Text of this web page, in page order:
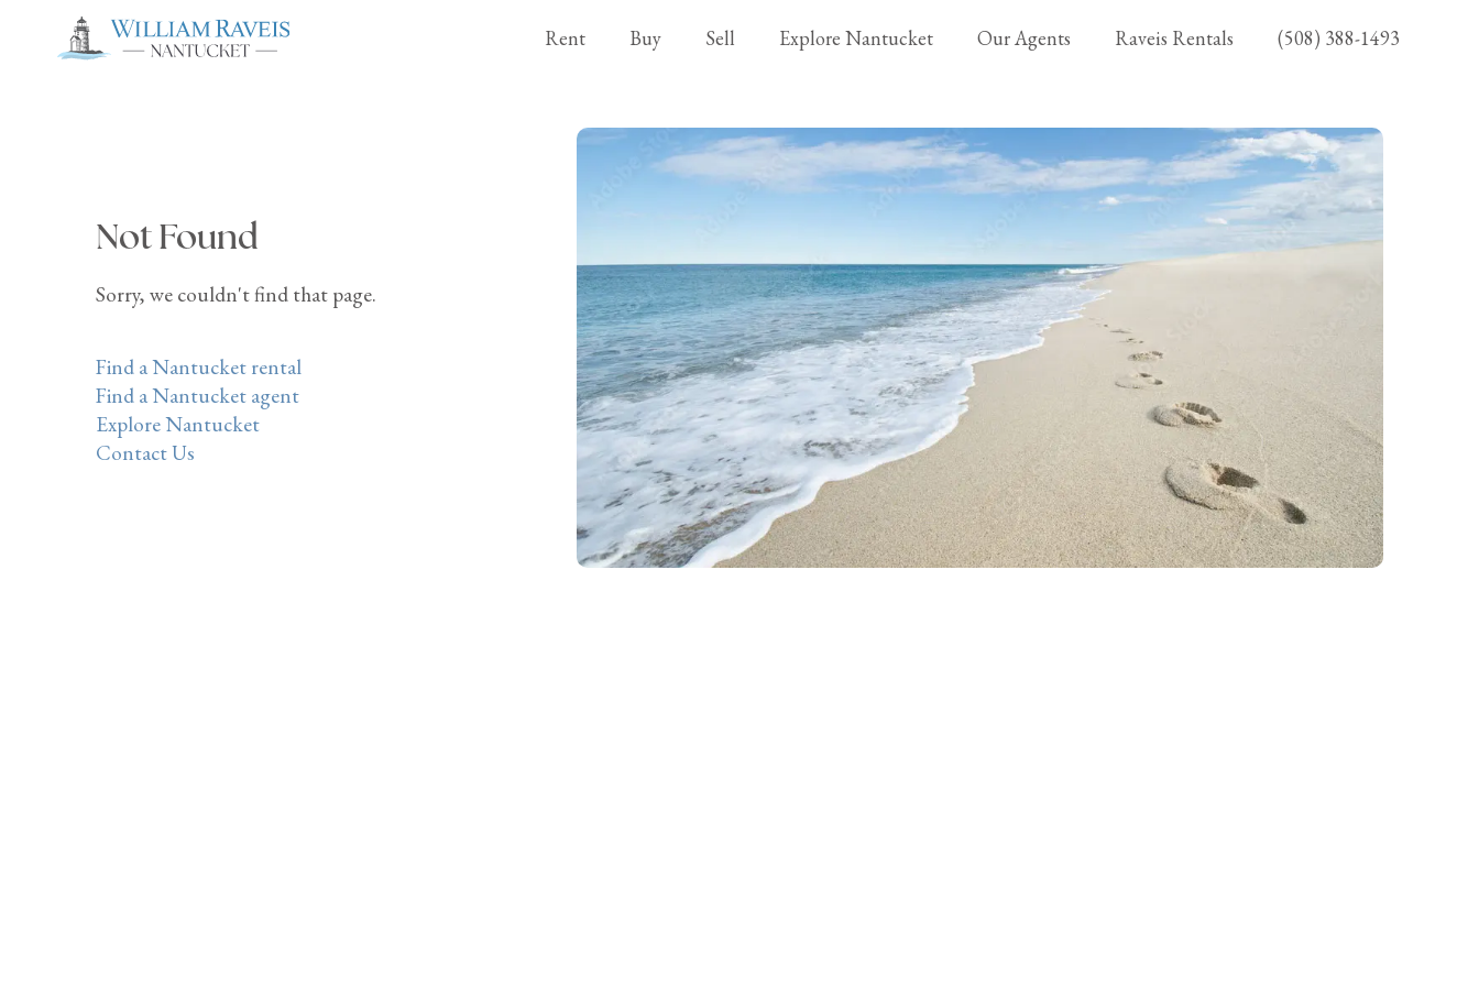
Rent Buy Sell Explore Nantucket Our Agents Raveis Rentals (508) 388-1493
Not Found
Sorry, we couldn't find that page.
Find a Nantucket rental
Find a Nantucket agent
Explore Nantucket
Contact Us